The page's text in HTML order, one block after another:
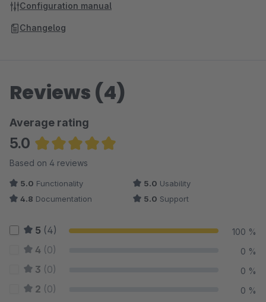
Configuration manual
Changelog
Reviews (4)
Average rating
5.0
Average rating of 5 out of 5 stars
Based on 4 reviews
5.0 Functionality 5.0 Usability
4.8 Documentation 5.0 Support
5 (4) 100 %
4 (0) 0 %
3 (0) 0 %
2 (0) 0 %